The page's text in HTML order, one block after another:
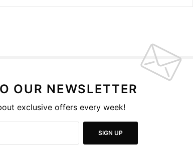
OUR NEWSLETTER
exclusive offers every week!
SIGN UP